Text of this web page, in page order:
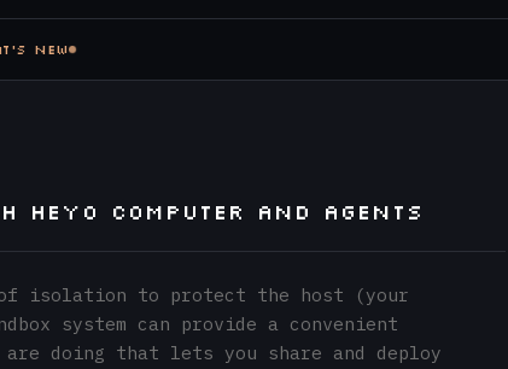
NEW
Heyo Computer and Agents
of isolation to protect the host (your
system can provide a convenient
doing that lets you share and deploy